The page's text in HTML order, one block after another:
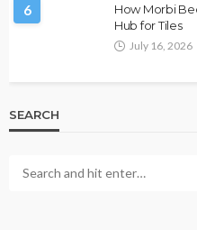
6
How Morbi
Hub for Tiles
July 16, 2026
SEARCH